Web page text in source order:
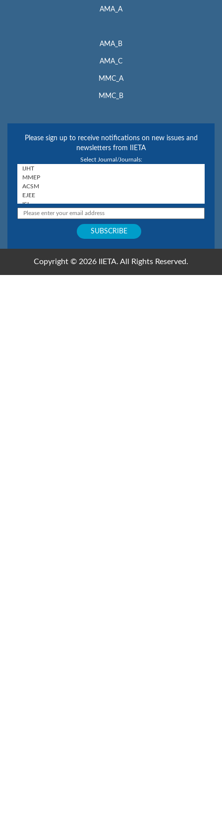
AMA_A
AMA_B
AMA_C
MMC_A
MMC_B
Please sign up to receive notifications on new issues and
newsletters from IIETA
Select Journal/Journals:
Copyright © 2026 IIETA. All Rights Reserved.